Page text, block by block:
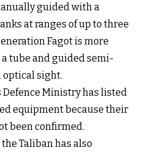
guided with a
at ranges of up to three
Fagot is more
tube and guided semi-
sight.
Defence Ministry has listed
equipment because their
been confirmed.
Taliban has also